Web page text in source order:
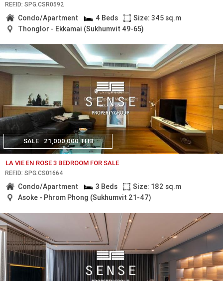
REF.ID: SPG.CSR0592
Condo/Apartment 4 Beds
Size: 345 sq.m
Thonglor - Ekkamai (Sukhumvit 49-65)
SALE 21,000,000 THB
LA VIE EN ROSE 3 BEDROOM FOR SALE
REF.ID: SPG.CS01664
Condo/Apartment 3 Beds
Size: 182 sq.m
Asoke - Phrom Phong (Sukhumvit 21-47)